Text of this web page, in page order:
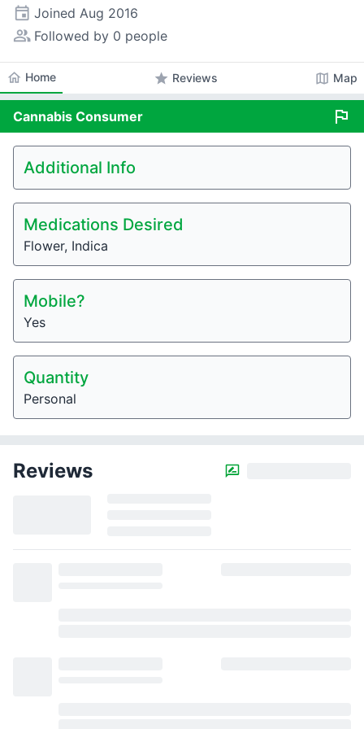
event Joined Aug 2016
people_alt Followed by 0 people
home Home star Reviews map Map
Cannabis Consumer flag
Additional Info
Medications Desired
Flower, Indica
Mobile?
Yes
Quantity
Personal
Reviews